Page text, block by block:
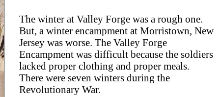
The winter at Valley Forge was a rough one.
But, a winter encampment at Morristown, New
Jersey was worse. The Valley Forge
Encampment was difficult because the soldiers
lacked proper clothing and proper meals.
There were seven winters during the
Revolutionary War.